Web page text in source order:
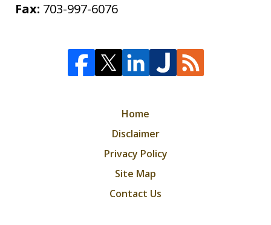
Fax: 703-997-6076
Home
Disclaimer
Privacy Policy
Site Map
Contact Us